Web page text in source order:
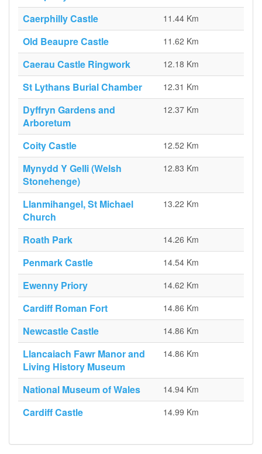
Caerphilly Castle 11.44 Km
Old Beaupre Castle 11.62 Km
Caerau Castle Ringwork 12.18 Km
St Lythans Burial Chamber 12.31 Km
Dyffryn Gardens and
Arboretum
12.37 Km
Coity Castle 12.52 Km
Mynydd Y Gelli (Welsh
Stonehenge)
12.83 Km
Llanmihangel, St Michael
Church
13.22 Km
Roath Park 14.26 Km
Penmark Castle 14.54 Km
Ewenny Priory 14.62 Km
Cardiff Roman Fort 14.86 Km
Newcastle Castle 14.86 Km
Llancaiach Fawr Manor and
Living History Museum
14.86 Km
National Museum of Wales 14.94 Km
Cardiff Castle 14.99 Km